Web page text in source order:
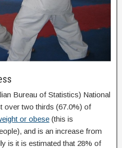
Bureau of Statistics) National
over two thirds (67.0%) of
or obese (this is
and is an increase from
is it is estimated that 28% of